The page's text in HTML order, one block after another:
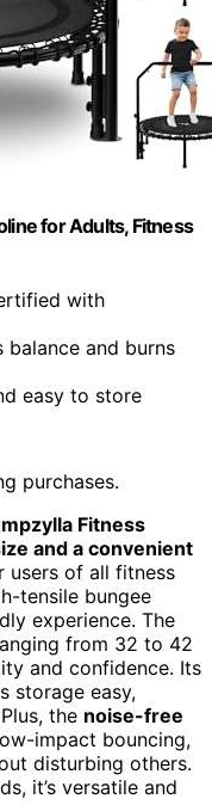
for Adults, Fitness
with
balance and burns
easy to store
purchases.
Fitness
and a convenient
of all fitness
tensile bungee
experience. The
from 32 to 42
and confidence. Its
storage easy,
the noise-free
impact bouncing,
disturbing others.
it’s versatile and